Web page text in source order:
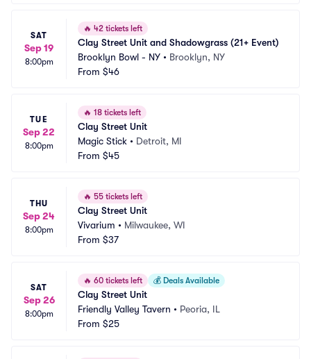
SAT
Sep 19
8:00pm
🔥 42 tickets left
Clay Street Unit and Shadowgrass (21+ Event)
Brooklyn Bowl - NY • Brooklyn, NY
From $46
TUE
Sep 22
8:00pm
🔥 18 tickets left
Clay Street Unit
Magic Stick • Detroit, MI
From $45
THU
Sep 24
8:00pm
🔥 55 tickets left
Clay Street Unit
Vivarium • Milwaukee, WI
From $37
SAT
Sep 26
8:00pm
🔥 60 tickets left 💰 Deals Available
Clay Street Unit
Friendly Valley Tavern • Peoria, IL
From $25